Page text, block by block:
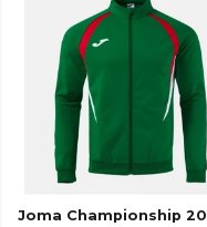
Joma Championship 20